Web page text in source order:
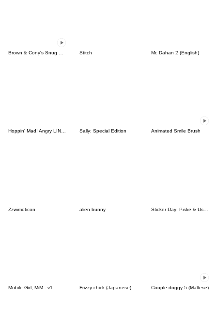
Stitch Mr. Dahan 2 (English)
Hoppin' Mad! Angry LINE Characters Sally: Special Edition Animated Smile Brush
Zzwimoticon alien bunny Sticker Day: Piske & Usagi
Mobile Girl, MiM - v1 Frizzy chick (Japanese) Couple doggy 5 (Maltese)